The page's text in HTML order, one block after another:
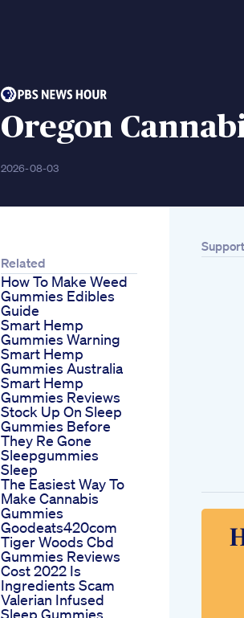
Oregon
2026-08-03
Related
How To Make Weed
Gummies Edibles
Guide
Smart Hemp
Gummies Warning
Smart Hemp
Gummies Australia
Smart Hemp
Gummies Reviews
Stock Up On Sleep
Gummies Before
They Re Gone
Sleepgummies
Sleep
The Easiest Way To
Make Cannabis
Gummies
Goodeats420com
Tiger Woods Cbd
Gummies Reviews
Cost 2022 Is
Ingredients Scam
Valerian Infused
Sleep Gummies